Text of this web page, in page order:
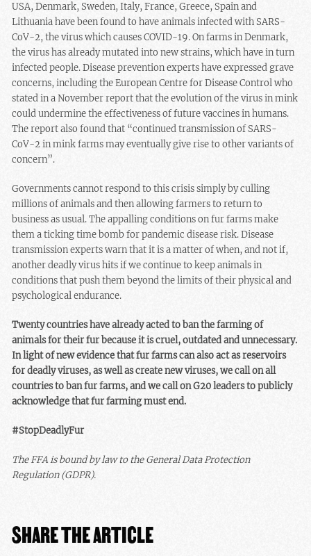
USA, Denmark, Sweden, Italy, France, Greece, Spain and
Lithuania have been found to have animals infected with SARS-
CoV-2, the virus which causes COVID-19. On farms in Denmark,
the virus has already mutated into new strains, which have in turn
infected people. Disease prevention experts have expressed grave
concerns, including the European Centre for Disease Control who
stated in a November report that the evolution of the virus in mink
could undermine the effectiveness of future vaccines in humans.
The report also found that “continued transmission of SARS-
CoV-2 in mink farms may eventually give rise to other variants of
concern”.
Governments cannot respond to this crisis simply by culling
millions of animals and then allowing farmers to return to
business as usual. The appalling conditions on fur farms make
them a ticking time bomb for pandemic disease risk. Disease
transmission experts warn that it is a matter of when, and not if,
another deadly virus hits if we continue to keep animals in
conditions that push them beyond the limits of their physical and
psychological endurance.
Twenty countries have already acted to ban the farming of
animals for their fur because it is cruel, outdated and unnecessary.
In light of new evidence that fur farms can also act as reservoirs
for deadly viruses, as well as create new viruses, we call on all
countries to ban fur farms, and we call on G20 leaders to publicly
acknowledge that fur farming must end.
#StopDeadlyFur
The FFA is bound by law to the General Data Protection
Regulation (GDPR).
SHARE THE ARTICLE